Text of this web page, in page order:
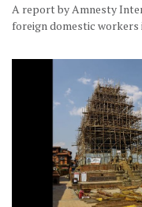
A report by Amnesty
foreign domestic workers